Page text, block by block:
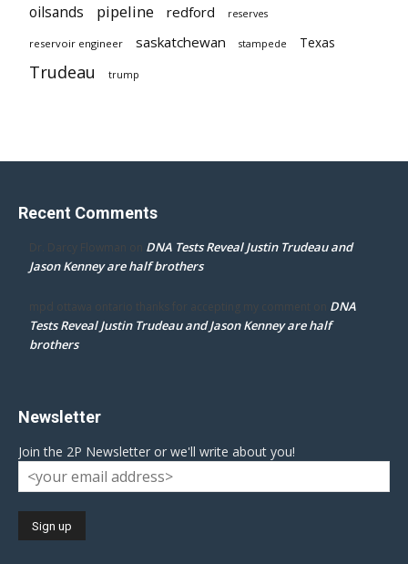
oilsands pipeline redford reserves
reservoir engineer saskatchewan stampede Texas
Trudeau trump
Recent Comments
Dr. Darcy Flowman on DNA Tests Reveal Justin Trudeau and
Jason Kenney are half brothers
mpd ottawa ontario thanks for accepting my comment on DNA
Tests Reveal Justin Trudeau and Jason Kenney are half
brothers
Newsletter
Join the 2P Newsletter or we'll write about you!